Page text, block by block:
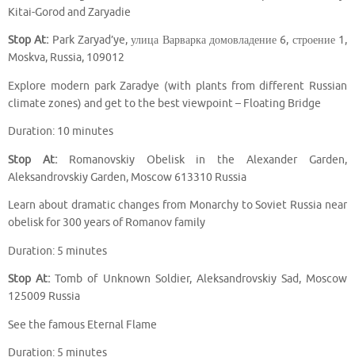
Kitai-Gorod and Zaryadie
Stop At: Park Zaryad’ye, улица Варварка домовладение 6, строение 1,
Moskva, Russia, 109012
Explore modern park Zaradye (with plants from different Russian
climate zones) and get to the best viewpoint – Floating Bridge
Duration: 10 minutes
Stop At:Romanovskiy Obelisk in the Alexander Garden,
Aleksandrovskiy Garden, Moscow 613310 Russia
Learn about dramatic changes from Monarchy to Soviet Russia near
obelisk for 300 years of Romanov family
Duration: 5 minutes
Stop At: Tomb of Unknown Soldier, Aleksandrovskiy Sad, Moscow
125009 Russia
See the famous Eternal Flame
Duration: 5 minutes